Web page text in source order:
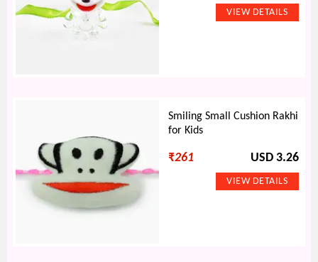
Smiling Small Cushion Rakhi
for Kids
₹261 USD 3.26